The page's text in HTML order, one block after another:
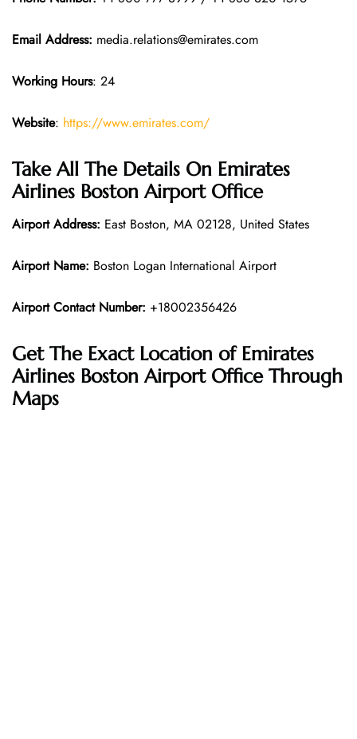
Email Address: media.relations@emirates.com
Working Hours: 24
Website: https://www.emirates.com/
Take All The Details On Emirates
Airlines Boston Airport Office
Airport Address: East Boston, MA 02128, United States
Airport Name: Boston Logan International Airport
Airport Contact Number: +18002356426
Get The Exact Location of Emirates
Airlines Boston Airport Office Through
Maps